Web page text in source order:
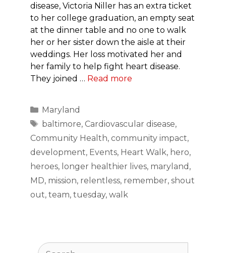
disease, Victoria Niller has an extra ticket
to her college graduation, an empty seat
at the dinner table and no one to walk
her or her sister down the aisle at their
weddings. Her loss motivated her and
her family to help fight heart disease.
They joined … Read more
Categories
Maryland
Tags
baltimore, Cardiovascular disease,
Community Health, community impact,
development, Events, Heart Walk, hero,
heroes, longer healthier lives, maryland ,
MD, mission, relentless, remember, shout
out, team, tuesday, walk
Search